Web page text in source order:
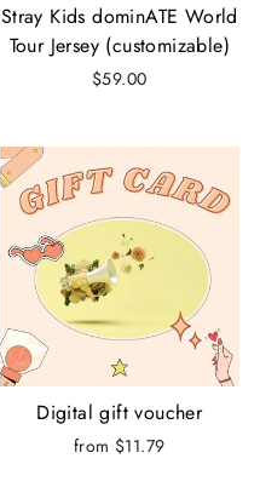
Stray Kids dominATE World
Tour Jersey (customizable)
$59.00
Digital gift voucher
from $11.79